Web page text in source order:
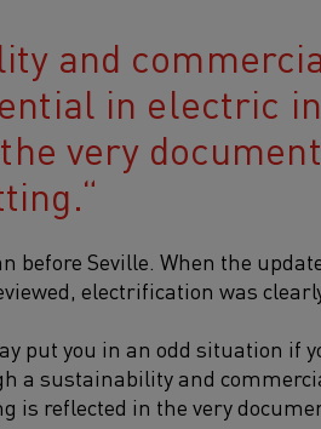
and
in electric
very
before Seville. When the
electrification was
put you in an odd situation if
a sustainability and
is reflected in the very